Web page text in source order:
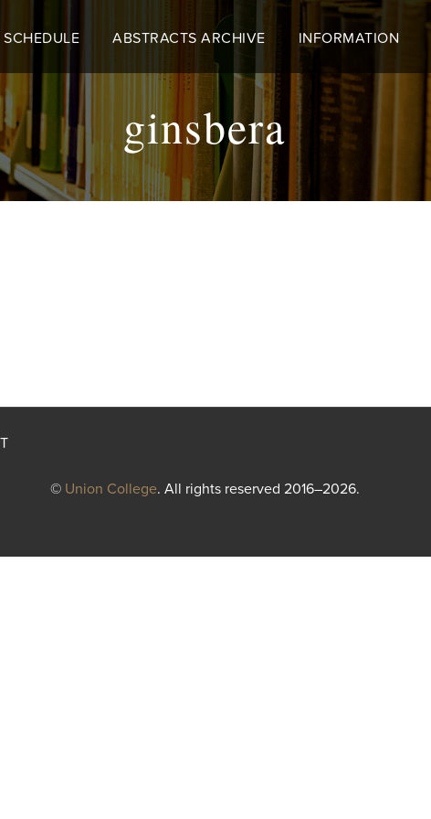
SCHEDULE ABSTRACTS ARCHIVE INFORMATION
ginsbera
© Union College. All rights reserved 2016–2026.